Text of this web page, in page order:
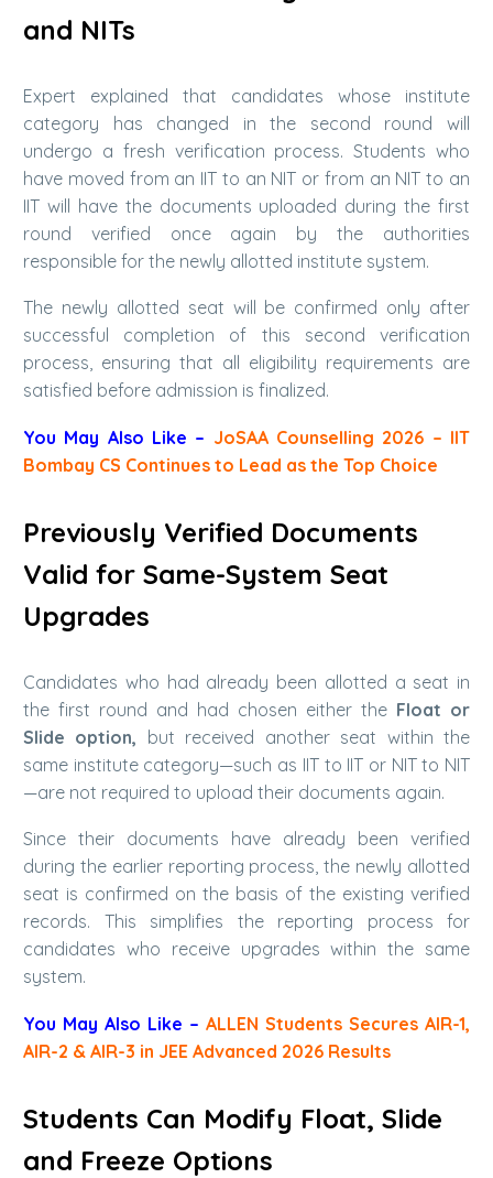
and NITs
Expert explained that candidates whose institute
category has changed in the second round will
undergo a fresh verification process. Students who
have moved from an IIT to an NIT or from an NIT to an
IIT will have the documents uploaded during the first
round verified once again by the authorities
responsible for the newly allotted institute system.
The newly allotted seat will be confirmed only after
successful completion of this second verification
process, ensuring that all eligibility requirements are
satisfied before admission is finalized.
You May Also Like – JoSAA Counselling 2026 – IIT
Bombay CS Continues to Lead as the Top Choice
Previously Verified Documents
Valid for Same-System Seat
Upgrades
Candidates who had already been allotted a seat in
the first round and had chosen either the Float or
Slide option, but received another seat within the
same institute category—such as IIT to IIT or NIT to NIT
—are not required to upload their documents again.
Since their documents have already been verified
during the earlier reporting process, the newly allotted
seat is confirmed on the basis of the existing verified
records. This simplifies the reporting process for
candidates who receive upgrades within the same
system.
You May Also Like – ALLEN Students Secures AIR-1,
AIR-2 & AIR-3 in JEE Advanced 2026 Results
Students Can Modify Float, Slide
and Freeze Options